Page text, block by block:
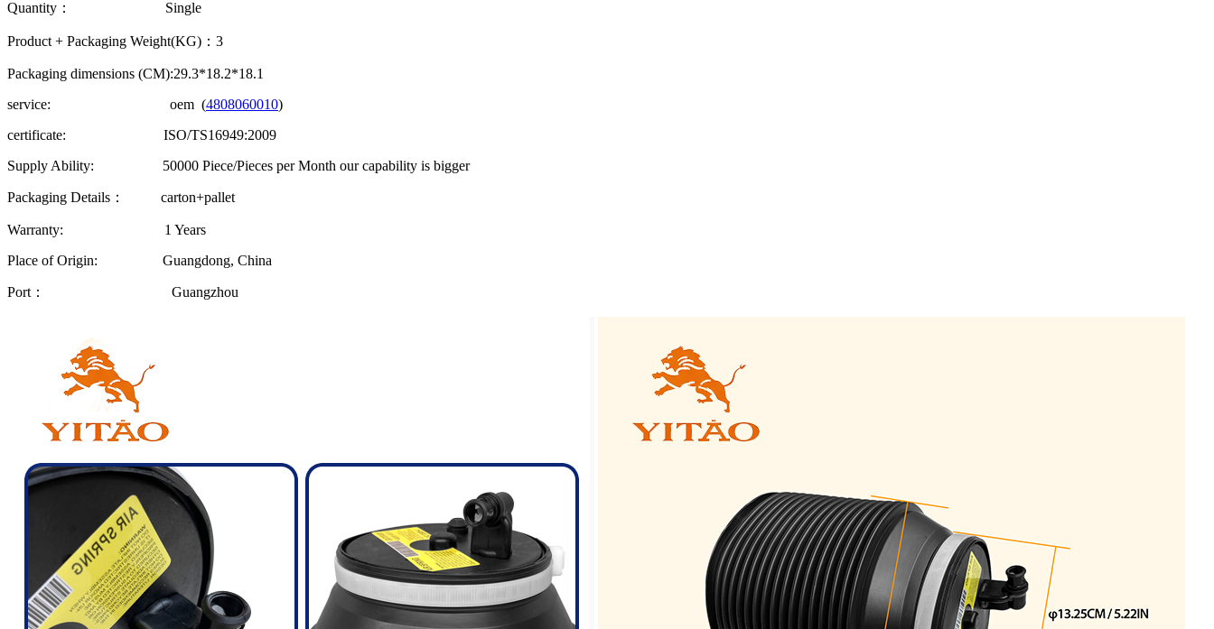
Quantity： Single
Product + Packaging Weight(KG)：3
Packaging dimensions (CM):29.3*18.2*18.1
service: oem (4808060010)
certificate: ISO/TS16949:2009
Supply Ability: 50000 Piece/Pieces per Month our capability is bigger
Packaging Details： carton+pallet
Warranty: 1 Years
Place of Origin: Guangdong, China
Port： Guangzhou